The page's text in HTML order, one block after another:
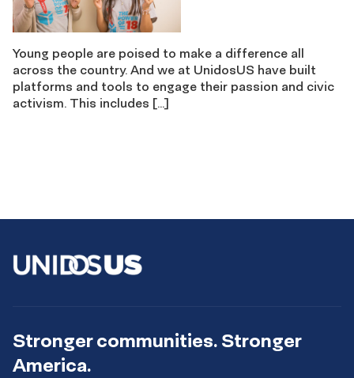
Young people are poised to make a difference all
across the country. And we at UnidosUS have built
platforms and tools to engage their passion and civic
activism. This includes […]
Stronger communities. Stronger
America.